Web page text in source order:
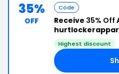
35%
OFF
Code
Receive 35% Off
Highest discount